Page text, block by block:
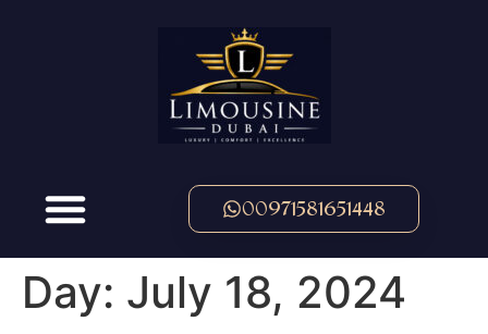
00971581651448
Day: July 18, 2024